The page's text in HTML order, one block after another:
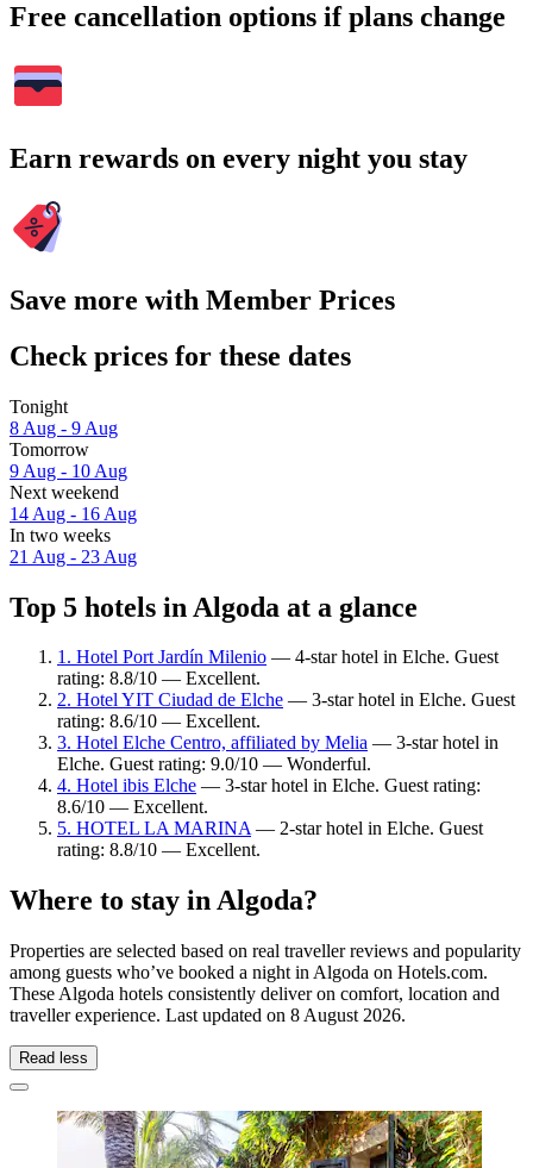
Free cancellation options if plans change
Earn rewards on every night you stay
Save more with Member Prices
Check prices for these dates
Tonight
8 Aug - 9 Aug
Tomorrow
9 Aug - 10 Aug
Next weekend
14 Aug - 16 Aug
In two weeks
21 Aug - 23 Aug
Top 5 hotels in Algoda at a glance
1. Hotel Port Jardín Milenio — 4-star hotel in Elche. Guest
rating: 8.8/10 — Excellent.
2. Hotel YIT Ciudad de Elche — 3-star hotel in Elche. Guest
rating: 8.6/10 — Excellent.
3. Hotel Elche Centro, affiliated by Melia — 3-star hotel in
Elche. Guest rating: 9.0/10 — Wonderful.
4. Hotel ibis Elche — 3-star hotel in Elche. Guest rating:
8.6/10 — Excellent.
5. HOTEL LA MARINA— 2-star hotel in Elche. Guest
rating: 8.8/10 — Excellent.
Where to stay in Algoda?
Properties are selected based on real traveller reviews and popularity
among guests who’ve booked a night in Algoda on Hotels.com.
These Algoda hotels consistently deliver on comfort, location and
traveller experience. Last updated on 8 August 2026.
Read less